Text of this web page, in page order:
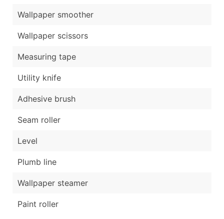
Wallpaper smoother
Wallpaper scissors
Measuring tape
Utility knife
Adhesive brush
Seam roller
Level
Plumb line
Wallpaper steamer
Paint roller